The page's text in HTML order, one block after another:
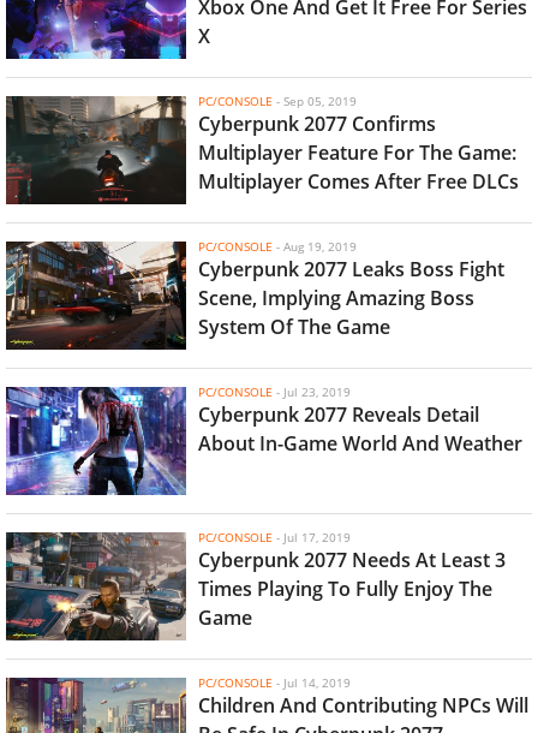
Xbox One And Get It Free For Series
X
PC/CONSOLE - Sep 05, 2019
Cyberpunk 2077 Confirms
Multiplayer Feature For The Game:
Multiplayer Comes After Free DLCs
PC/CONSOLE - Aug 19, 2019
Cyberpunk 2077 Leaks Boss Fight
Scene, Implying Amazing Boss
System Of The Game
PC/CONSOLE - Jul 23, 2019
Cyberpunk 2077 Reveals Detail
About In-Game World And Weather
PC/CONSOLE - Jul 17, 2019
Cyberpunk 2077 Needs At Least 3
Times Playing To Fully Enjoy The
Game
PC/CONSOLE - Jul 14, 2019
Children And Contributing NPCs Will